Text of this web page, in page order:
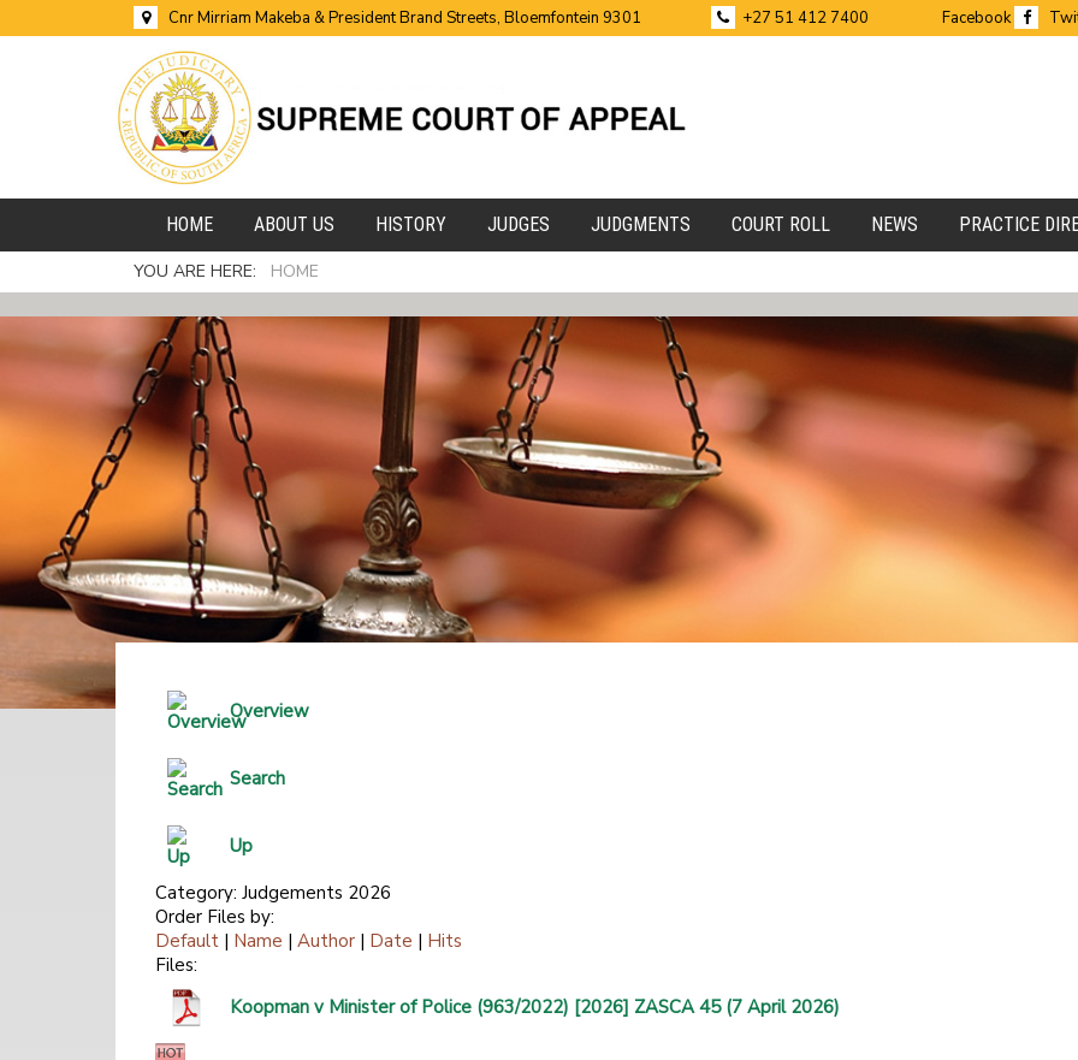
Cnr Mirriam Makeba & President Brand Streets, Bloemfontein 9301 +27 51 412 7400 Facebook
HOME ABOUT US HISTORY JUDGES JUDGMENTS COURT ROLL NEWS PRACTICE
YOU ARE HERE: HOME
Overview
Search
Up
Category: Judgements 2026
Order Files by:
Default | Name | Author | Date | Hits
Files:
Koopman v Minister of Police (963/2022) [2026] ZASCA 45 (7 April 2026)